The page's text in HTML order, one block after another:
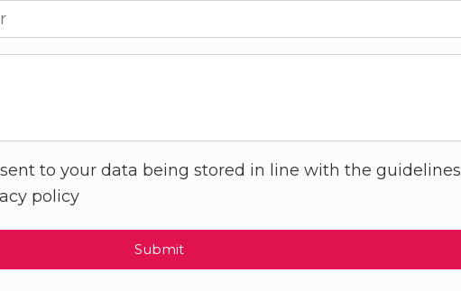
to your data being stored in line with the guidelines
policy
Submit